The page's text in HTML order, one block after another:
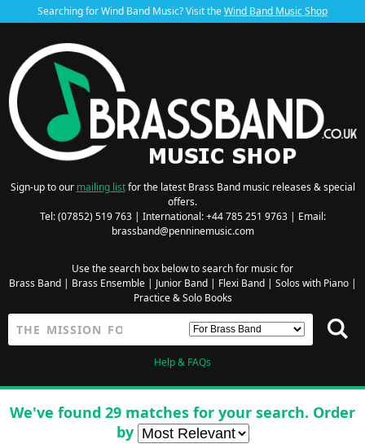
Searching for Wind Band Music? Visit theWind Band Music Shop
Sign-up to our mailing listfor the latest Brass Band music releases & special
offers.
Tel: (07852) 519 763 | International: +44 785 251 9763 | Email:
brassband@penninemusic.com
Use the search box below to search for music for
Brass Band| Brass Ensemble| Junior Band| Flexi Band| Solos with Piano|
Practice & Solo Books
Help & FAQs
We've found 29 matches for your search. Order
by